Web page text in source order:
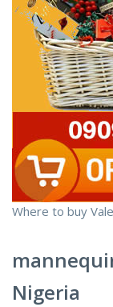
Where to buy
Nigeria